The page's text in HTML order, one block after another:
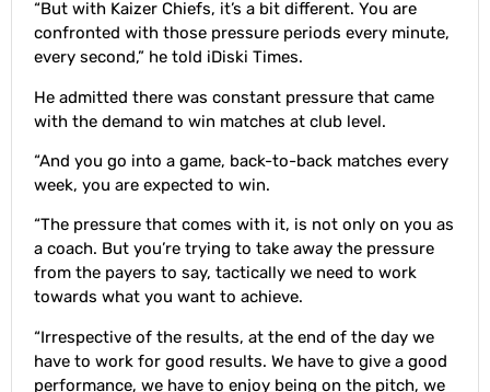
“But with Kaizer Chiefs, it’s a bit different. You are
confronted with those pressure periods every minute,
every second,” he told iDiski Times.
He admitted there was constant pressure that came
with the demand to win matches at club level.
“And you go into a game, back-to-back matches every
week, you are expected to win.
“The pressure that comes with it, is not only on you as
a coach. But you’re trying to take away the pressure
from the payers to say, tactically we need to work
towards what you want to achieve.
“Irrespective of the results, at the end of the day we
have to work for good results. We have to give a good
performance, we have to enjoy being on the pitch, we